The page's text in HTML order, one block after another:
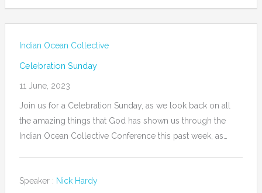
Indian Ocean Collective
Celebration Sunday
11 June, 2023
Join us for a Celebration Sunday, as we look back on all
the amazing things that God has shown us through the
Indian Ocean Collective Conference this past week, as…
Speaker : Nick Hardy